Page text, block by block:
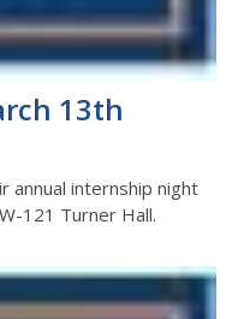
13th
annual internship night
121 Turner Hall.